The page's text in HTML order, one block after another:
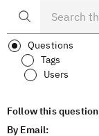
Questions
Tags
Users
Follow this question
By Email: